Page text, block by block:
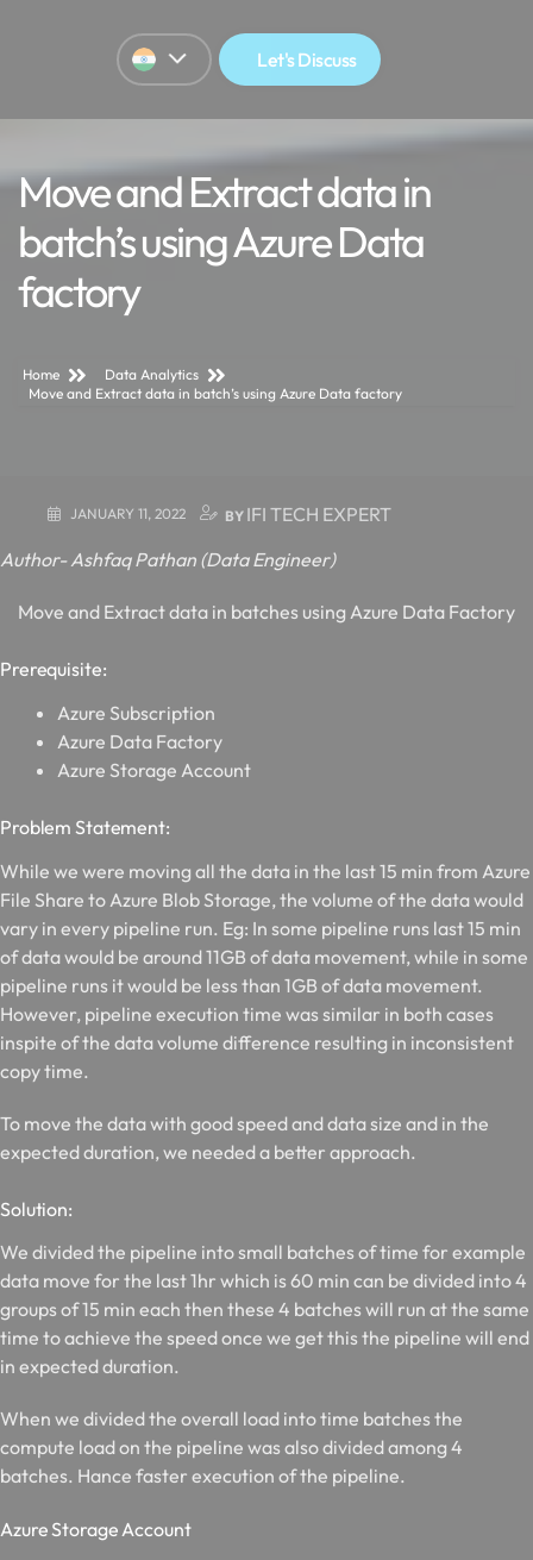
Let's Discuss
Move and Extract data in
batch’s using Azure Data
factory
Home
Data Analytics
Move and Extract data in batch’s using Azure Data factory
JANUARY 11, 2022 BY IFI TECH EXPERT
Author- Ashfaq Pathan (Data Engineer)
Move and Extract data in batches using Azure Data Factory
Prerequisite:
Azure Subscription
Azure Data Factory
Azure Storage Account
Problem Statement:
While we were moving all the data in the last 15 min from Azure
File Share to Azure Blob Storage, the volume of the data would
vary in every pipeline run. Eg: In some pipeline runs last 15 min
of data would be around 11GB of data movement, while in some
pipeline runs it would be less than 1GB of data movement.
However, pipeline execution time was similar in both cases
inspite of the data volume difference resulting in inconsistent
copy time.
To move the data with good speed and data size and in the
expected duration, we needed a better approach.
Solution:
We divided the pipeline into small batches of time for example
data move for the last 1hr which is 60 min can be divided into 4
groups of 15 min each then these 4 batches will run at the same
time to achieve the speed once we get this the pipeline will end
in expected duration.
When we divided the overall load into time batches the
compute load on the pipeline was also divided among 4
batches. Hance faster execution of the pipeline.
Azure Storage Account